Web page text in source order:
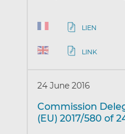
LIEN
LINK
24 June 2016
Commission
(EU) 2017/580 of